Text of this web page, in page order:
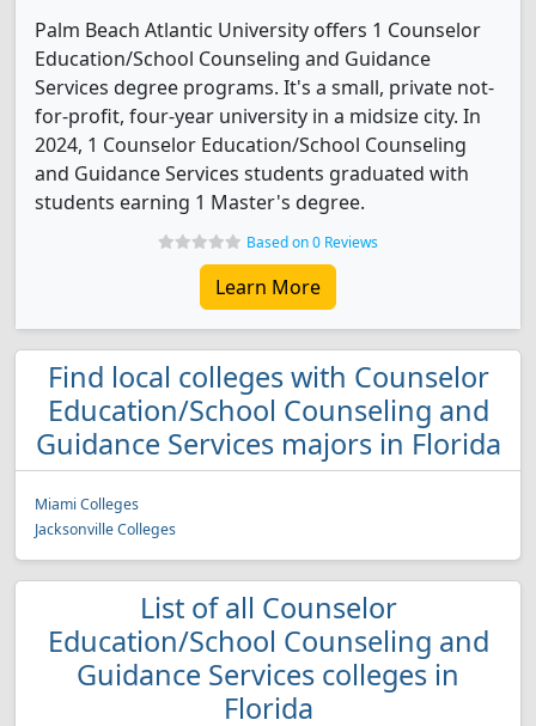
Palm Beach Atlantic University offers 1 Counselor
Education/School Counseling and Guidance
Services degree programs. It's a small, private not-
for-profit, four-year university in a midsize city. In
2024, 1 Counselor Education/School Counseling
and Guidance Services students graduated with
students earning 1 Master's degree.
Based on 0 Reviews
Learn More
Find local colleges with Counselor
Education/School Counseling and
Guidance Services majors in Florida
Miami Colleges
Jacksonville Colleges
List of all Counselor
Education/School Counseling and
Guidance Services colleges in
Florida